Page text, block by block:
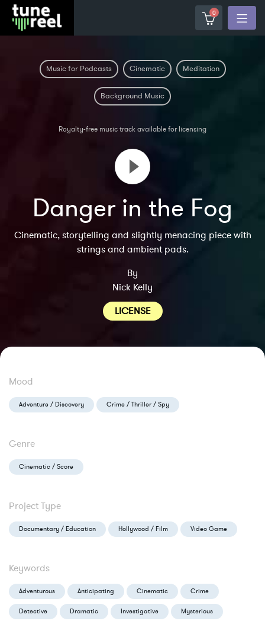
0
Music for Podcasts Cinematic Meditation
Background Music
Royalty-free music track available for licensing
Danger in the Fog
Cinematic, storytelling and slightly menacing piece with
strings and ambient pads.
By
Nick Kelly
LICENSE
Mood
Adventure / Discovery Crime / Thriller / Spy
Genre
Cinematic / Score
Project Type
Documentary / Education Hollywood / Film Video Game
Keywords
Adventurous Anticipating Cinematic Crime
Detective Dramatic Investigative Mysterious